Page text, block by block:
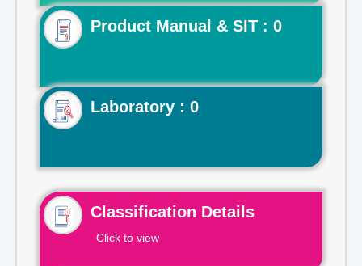
Product Manual & SIT : 0
Laboratory : 0
Classification Details
Click to view